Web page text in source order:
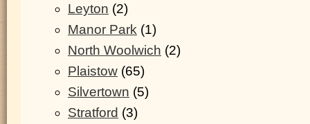
Leyton (2)
Manor Park (1)
North Woolwich (2)
Plaistow (65)
Silvertown (5)
Stratford (3)